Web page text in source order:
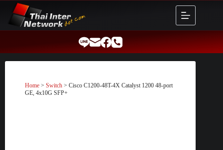
content
Home > Switch > Cisco C1200-48T-4X Catalyst 1200 48-port
GE, 4x10G SFP+